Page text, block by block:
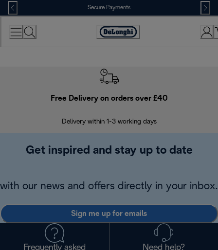
Skip
to
Content
Secure Payments
Accessibility
Free Delivery on orders over £40
Delivery within 1-3 working days
Get inspired and stay up to date
with our news and offers directly in your inbox.
Sign me up for emails
Frequently asked
Need help?